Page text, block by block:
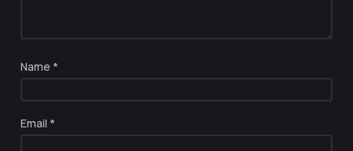
Name *
Email *